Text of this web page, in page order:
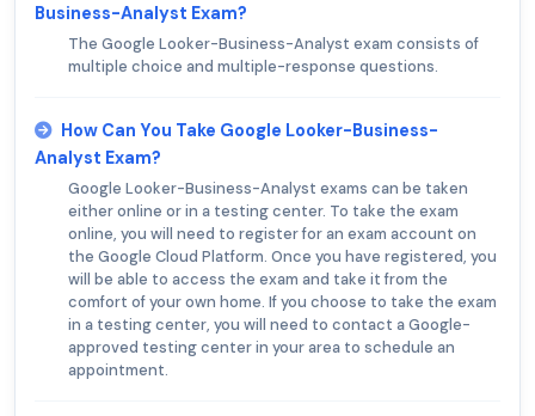
Business-Analyst Exam?
The Google Looker-Business-Analyst exam consists of
multiple choice and multiple-response questions.
How Can You Take Google Looker-Business-
Analyst Exam?
Google Looker-Business-Analyst exams can be taken
either online or in a testing center. To take the exam
online, you will need to register for an exam account on
the Google Cloud Platform. Once you have registered, you
will be able to access the exam and take it from the
comfort of your own home. If you choose to take the exam
in a testing center, you will need to contact a Google-
approved testing center in your area to schedule an
appointment.